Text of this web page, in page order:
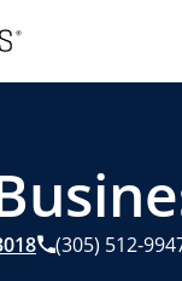
(305) 512-